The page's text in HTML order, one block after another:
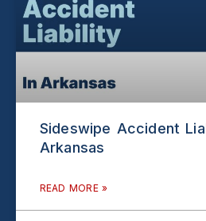
Sideswipe Accident
Arkansas
READ MORE »